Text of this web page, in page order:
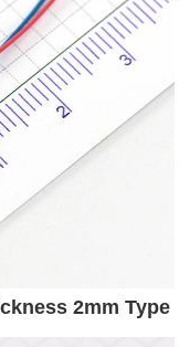
2mm Type